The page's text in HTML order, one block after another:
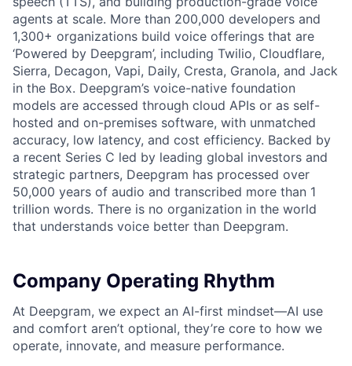
agents at scale. More than 200,000 developers and
1,300+ organizations build voice offerings that are
‘Powered by Deepgram’, including Twilio, Cloudflare,
Sierra, Decagon, Vapi, Daily, Cresta, Granola, and Jack
in the Box. Deepgram’s voice-native foundation
models are accessed through cloud APIs or as self-
hosted and on-premises software, with unmatched
accuracy, low latency, and cost efficiency. Backed by
a recent Series C led by leading global investors and
strategic partners, Deepgram has processed over
50,000 years of audio and transcribed more than 1
trillion words. There is no organization in the world
that understands voice better than Deepgram.
Company Operating Rhythm
At Deepgram, we expect an AI-first mindset—AI use
and comfort aren’t optional, they’re core to how we
operate, innovate, and measure performance.